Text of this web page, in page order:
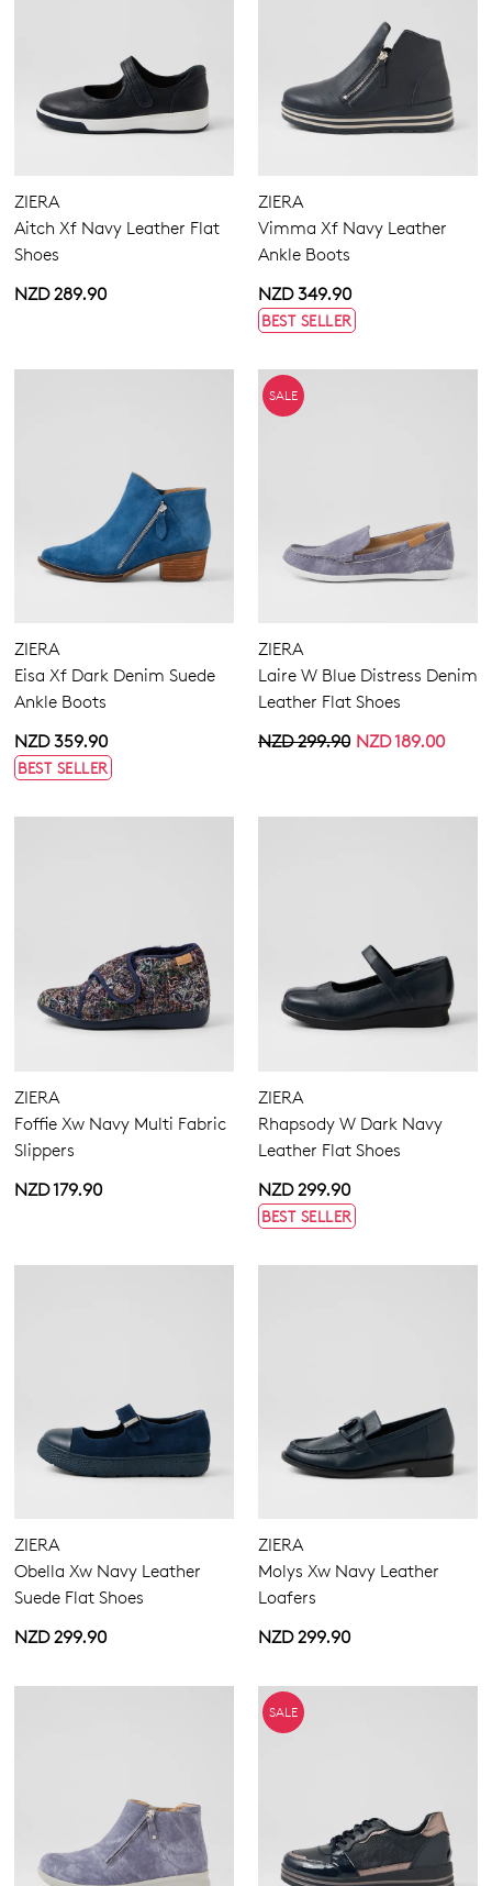
ZIERA
Aitch Xf Navy Leather Flat
Shoes
NZD 289.90
ZIERA
Vimma Xf Navy Leather
Ankle Boots
NZD 349.90
BEST SELLER
ZIERA
Eisa Xf Dark Denim Suede
Ankle Boots
NZD 359.90
BEST SELLER
SALE
ZIERA
Laire W Blue Distress Denim
Leather Flat Shoes
NZD 189.00
NZD 299.90
ZIERA
Foffie Xw Navy Multi Fabric
Slippers
NZD 179.90
ZIERA
Rhapsody W Dark Navy
Leather Flat Shoes
NZD 299.90
BEST SELLER
ZIERA
Obella Xw Navy Leather
Suede Flat Shoes
NZD 299.90
ZIERA
Molys Xw Navy Leather
Loafers
NZD 299.90
SALE